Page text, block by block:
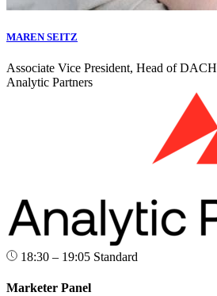
MAREN SEITZ
Associate Vice President, Head of DACH
Analytic Partners
18:30 – 19:05 Standard
Marketer Panel